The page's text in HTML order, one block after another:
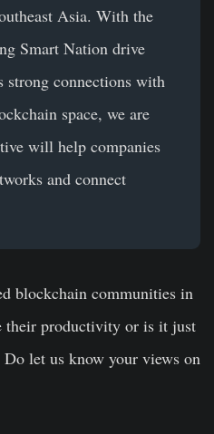
Asia. With the
Smart Nation drive
strong connections with
space, we are
will help companies
and connect
blockchain communities in
their productivity or is it just
let us know your views on